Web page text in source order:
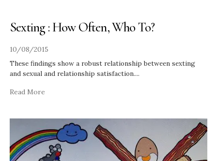
Sexting : How Often, Who To?
10/08/2015
These findings show a robust relationship between sexting
and sexual and relationship satisfaction....
Read More